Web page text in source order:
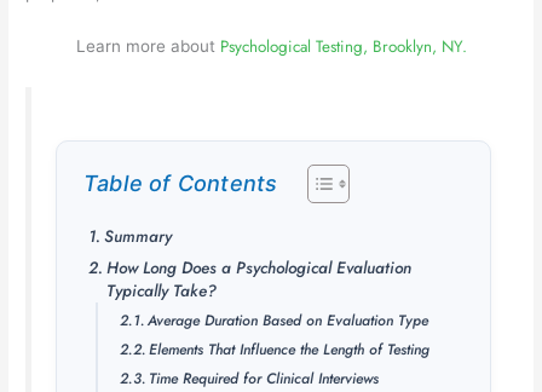
Learn more about Psychological Testing, Brooklyn, NY.
Table of Contents
Summary
How Long Does a Psychological Evaluation
Typically Take?
Average Duration Based on Evaluation Type
Elements That Influence the Length of Testing
Time Required for Clinical Interviews